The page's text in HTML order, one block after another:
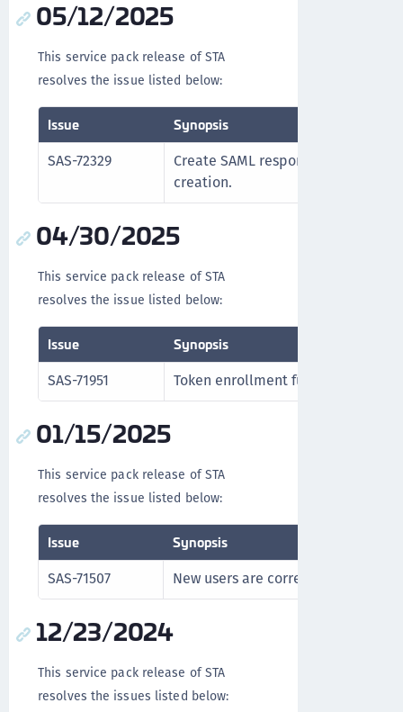
05/12/2025
This service pack release of STA
resolves the issue listed below:
Issue Synopsis
SAS-72329
Create SAML response v3 signing
creation.
04/30/2025
This service pack release of STA
resolves the issue listed below:
Issue Synopsis
SAS-71951 Token enrollment functions
01/15/2025
This service pack release of STA
resolves the issue listed below:
Issue Synopsis
SAS-71507 New users are correctly
12/23/2024
This service pack release of STA
resolves the issues listed below: